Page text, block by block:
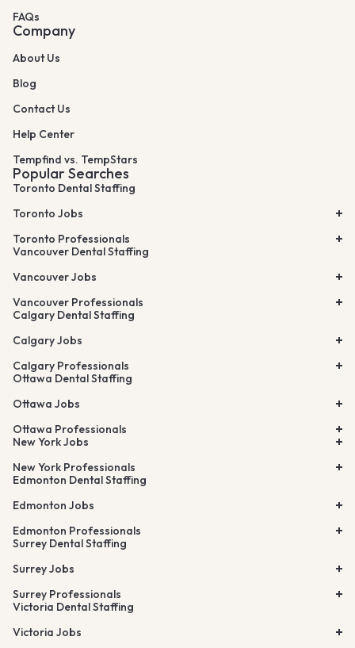
FAQs
Company
About Us
Blog
Contact Us
Help Center
Tempfind vs. TempStars
Popular Searches
Toronto Dental Staffing
Toronto Jobs
Toronto Professionals
Vancouver Dental Staffing
Vancouver Jobs
Vancouver Professionals
Calgary Dental Staffing
Calgary Jobs
Calgary Professionals
Ottawa Dental Staffing
Ottawa Jobs
Ottawa Professionals
New York Jobs
New York Professionals
Edmonton Dental Staffing
Edmonton Jobs
Edmonton Professionals
Surrey Dental Staffing
Surrey Jobs
Surrey Professionals
Victoria Dental Staffing
Victoria Jobs